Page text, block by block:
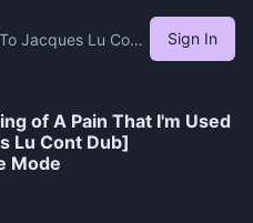
Jacques Lu Cont
Sign In
of A Pain That I'm Used
Lu Cont Dub]
Mode